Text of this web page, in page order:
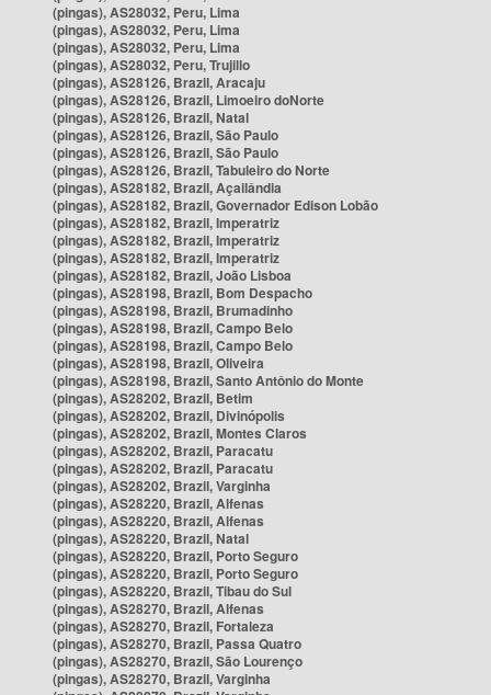
(pingas), AS28032, Peru, Lima
(pingas), AS28032, Peru, Lima
(pingas), AS28032, Peru, Lima
(pingas), AS28032, Peru, Trujillo
(pingas), AS28126, Brazil, Aracaju
(pingas), AS28126, Brazil, Limoeiro doNorte
(pingas), AS28126, Brazil, Natal
(pingas), AS28126, Brazil, São Paulo
(pingas), AS28126, Brazil, São Paulo
(pingas), AS28126, Brazil, Tabuleiro do Norte
(pingas), AS28182, Brazil, Açailândia
(pingas), AS28182, Brazil, Governador Edison Lobão
(pingas), AS28182, Brazil, Imperatriz
(pingas), AS28182, Brazil, Imperatriz
(pingas), AS28182, Brazil, Imperatriz
(pingas), AS28182, Brazil, João Lisboa
(pingas), AS28198, Brazil, Bom Despacho
(pingas), AS28198, Brazil, Brumadinho
(pingas), AS28198, Brazil, Campo Belo
(pingas), AS28198, Brazil, Campo Belo
(pingas), AS28198, Brazil, Oliveira
(pingas), AS28198, Brazil, Santo Antônio do Monte
(pingas), AS28202, Brazil, Betim
(pingas), AS28202, Brazil, Divinópolis
(pingas), AS28202, Brazil, Montes Claros
(pingas), AS28202, Brazil, Paracatu
(pingas), AS28202, Brazil, Paracatu
(pingas), AS28202, Brazil, Varginha
(pingas), AS28220, Brazil, Alfenas
(pingas), AS28220, Brazil, Alfenas
(pingas), AS28220, Brazil, Natal
(pingas), AS28220, Brazil, Porto Seguro
(pingas), AS28220, Brazil, Porto Seguro
(pingas), AS28220, Brazil, Tibau do Sul
(pingas), AS28270, Brazil, Alfenas
(pingas), AS28270, Brazil, Fortaleza
(pingas), AS28270, Brazil, Passa Quatro
(pingas), AS28270, Brazil, São Lourenço
(pingas), AS28270, Brazil, Varginha